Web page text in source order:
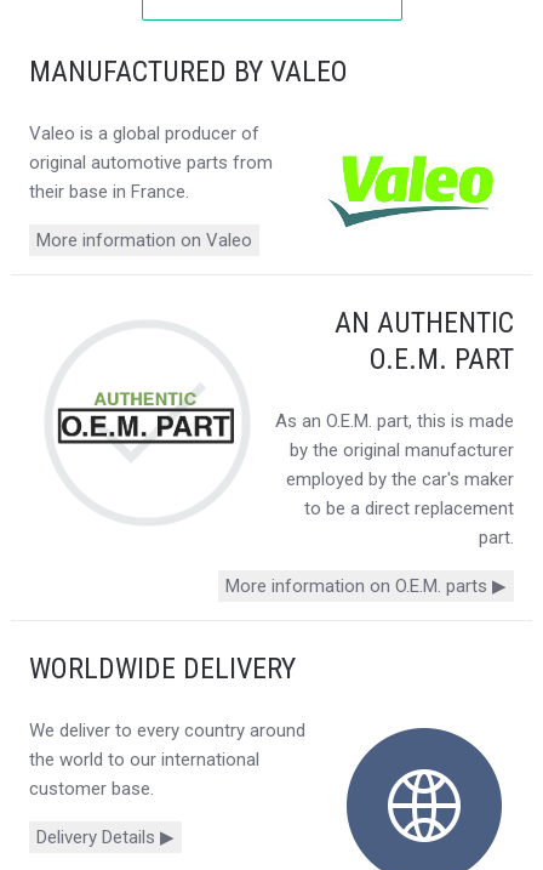
MANUFACTURED BY VALEO
Valeo is a global producer of
original automotive parts from
their base in France.
More information on Valeo
AN AUTHENTIC
O.E.M. PART
As an O.E.M. part, this is made
by the original manufacturer
employed by the car's maker
to be a direct replacement
part.
More information on O.E.M. parts ▶
WORLDWIDE DELIVERY
We deliver to every country around
the world to our international
customer base.
Delivery Details ▶